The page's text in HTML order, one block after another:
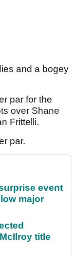
and a bogey
par for the
over Shane
Frittelli.
par.
event
major
title